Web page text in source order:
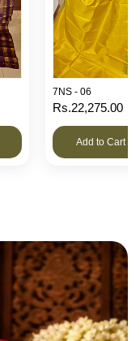
7NS - 06
Rs.22,275.00
Add to Cart